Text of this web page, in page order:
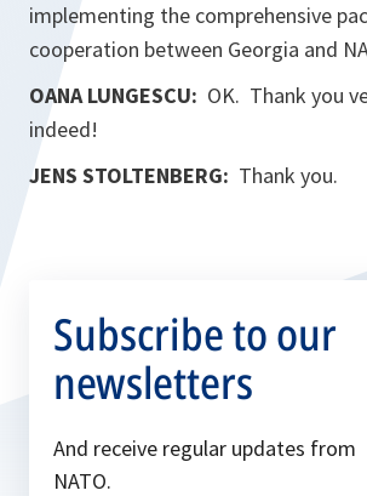
implementing the comprehensive
cooperation between Georgia and
OANA LUNGESCU: OK. Thank you
indeed!
JENS STOLTENBERG: Thank you.
Subscribe to our
newsletters
And receive regular updates from
NATO.